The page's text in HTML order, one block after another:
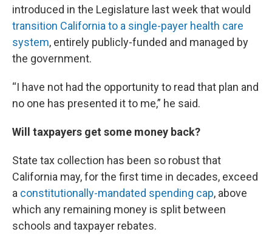
introduced in the Legislature last week that would
transition California to a single-payer health care
system, entirely publicly-funded and managed by
the government.
“I have not had the opportunity to read that plan and
no one has presented it to me,” he said.
Will taxpayers get some money back?
State tax collection has been so robust that
California may, for the first time in decades, exceed
a constitutionally-mandated spending cap, above
which any remaining money is split between
schools and taxpayer rebates.